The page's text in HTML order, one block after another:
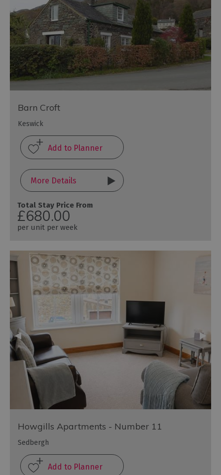
Barn Croft
Keswick
More Details
Total Stay Price From
£680.00
per unit per week
Howgills Apartments - Number 11
Sedbergh